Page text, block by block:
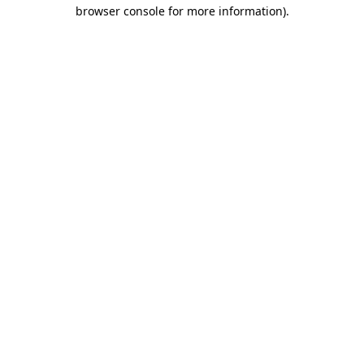
browser console for more information).